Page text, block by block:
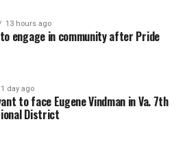
13 hours ago
engage in community after Pride
1 day ago
to face Eugene Vindman in Va. 7th
District